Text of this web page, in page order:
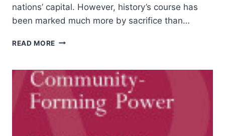
nations’ capital. However, history’s course has
been marked much more by sacrifice than…
READ MORE HOW
WORSHIP
LEADERSHIP